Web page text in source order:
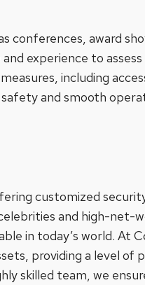
conferences, award
experience to
including
and smooth
customized
and high-net-
in today’s world. At
providing a level of
skilled team, we